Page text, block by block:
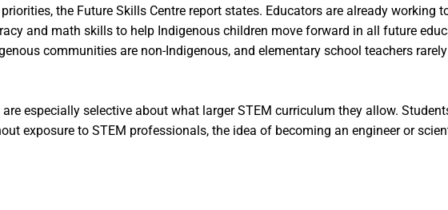
the Future Skills Centre report states. Educators are already working
and math skills to help Indigenous children move forward in all future
communities are non-Indigenous, and elementary school teachers
especially selective about what larger STEM curriculum they allow.
exposure to STEM professionals, the idea of becoming an engineer or